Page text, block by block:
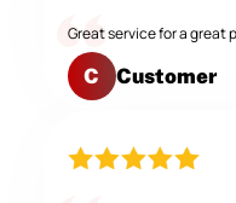
Great service for a great
C Customer